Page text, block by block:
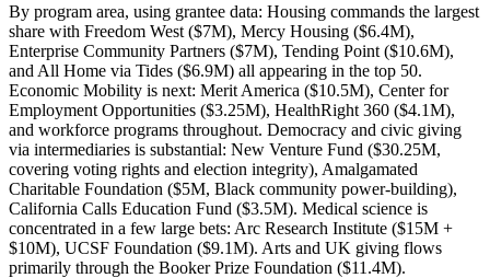
By program area, using grantee data: Housing commands the largest
share with Freedom West ($7M), Mercy Housing ($6.4M),
Enterprise Community Partners ($7M), Tending Point ($10.6M),
and All Home via Tides ($6.9M) all appearing in the top 50.
Economic Mobility is next: Merit America ($10.5M), Center for
Employment Opportunities ($3.25M), HealthRight 360 ($4.1M),
and workforce programs throughout. Democracy and civic giving
via intermediaries is substantial: New Venture Fund ($30.25M,
covering voting rights and election integrity), Amalgamated
Charitable Foundation ($5M, Black community power-building),
California Calls Education Fund ($3.5M). Medical science is
concentrated in a few large bets: Arc Research Institute ($15M +
$10M), UCSF Foundation ($9.1M). Arts and UK giving flows
primarily through the Booker Prize Foundation ($11.4M).